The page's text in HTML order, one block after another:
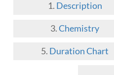
Description
Chemistry
Duration Chart